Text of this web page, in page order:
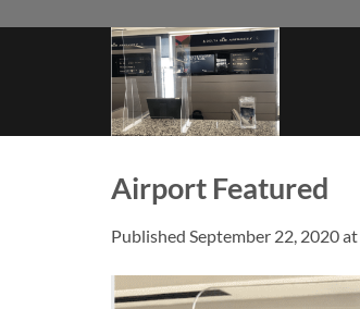
Airport Featured
Published September 22, 2020at